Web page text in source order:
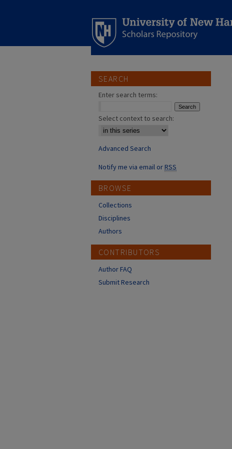
SEARCH
Enter search terms:
Select context to search:
Advanced Search
Notify me via email orRSS
BROWSE
Collections
Disciplines
Authors
CONTRIBUTORS
Author FAQ
Submit Research